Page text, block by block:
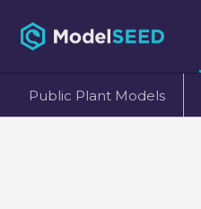
Public Plant Models